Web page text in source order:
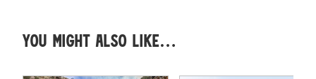
You might also like…